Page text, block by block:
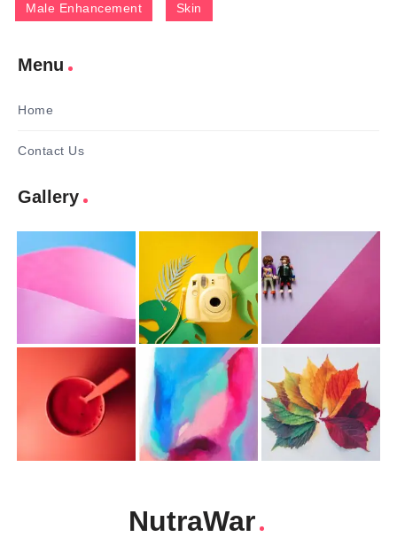
Male Enhancement Skin
Menu
Home
Contact Us
Gallery
NutraWar